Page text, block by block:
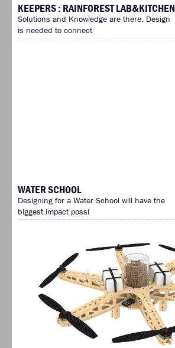
KEEPERS : RAINFOREST LAB&KITCHEN
Solutions and Knowledge are there. Design
is needed to connect
WATER SCHOOL
Designing for a Water School will have the
biggest impact possi